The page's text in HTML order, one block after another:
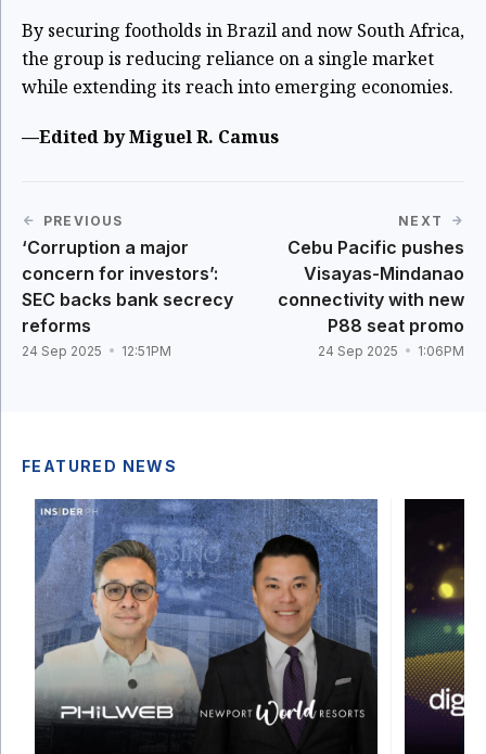
By securing footholds in Brazil and now South Africa,
the group is reducing reliance on a single market
while extending its reach into emerging economies.
—Edited by Miguel R. Camus
PREVIOUS
‘Corruption a major
concern for investors’:
SEC backs bank secrecy
reforms
24 Sep 2025 12:51PM
NEXT
Cebu Pacific pushes
Visayas-Mindanao
connectivity with new
P88 seat promo
24 Sep 2025 1:06PM
FEATURED NEWS